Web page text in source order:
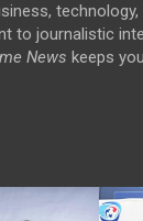
to journalistic
News keeps